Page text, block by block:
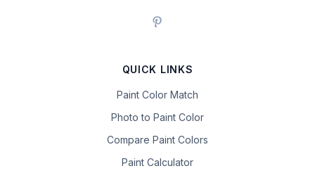
QUICK LINKS
Paint Color Match
Photo to Paint Color
Compare Paint Colors
Paint Calculator